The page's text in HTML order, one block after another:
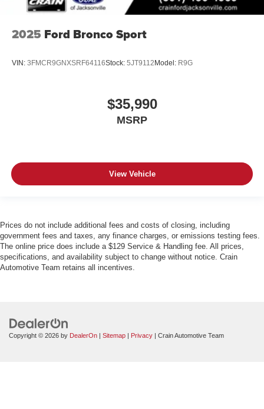
2025 Ford Bronco Sport
VIN: 3FMCR9GNXSRF64116Stock: 5JT9112 Model: R9G
$35,990
MSRP
View Vehicle
Prices do not include additional fees and costs of closing, including
government fees and taxes, any finance charges, or emissions testing fees.
The online price does include a $129 Service & Handling fee. All prices,
specifications, and availability subject to change without notice. Crain
Automotive Team retains all incentives.
Copyright © 2026 by DealerOn | Sitemap | Privacy | Crain Automotive Team